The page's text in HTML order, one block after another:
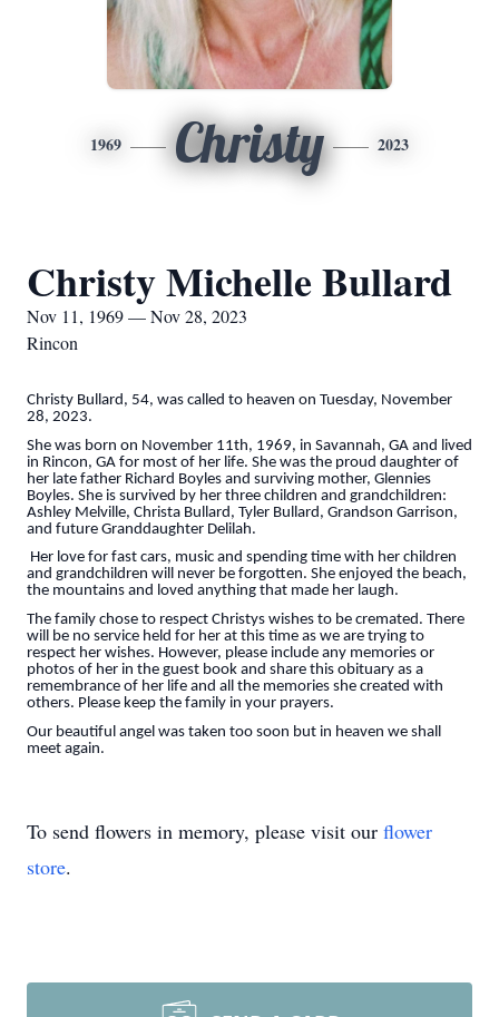
1969 Christy 2023
Christy Michelle Bullard
Nov 11, 1969 — Nov 28, 2023
Rincon
Christy Bullard, 54, was called to heaven on Tuesday, November
28, 2023.
She was born on November 11th, 1969, in Savannah, GA and lived
in Rincon, GA for most of her life. She was the proud daughter of
her late father Richard Boyles and surviving mother, Glennies
Boyles. She is survived by her three children and grandchildren:
Ashley Melville, Christa Bullard, Tyler Bullard, Grandson Garrison,
and future Granddaughter Delilah.
Her love for fast cars, music and spending time with her children
and grandchildren will never be forgotten. She enjoyed the beach,
the mountains and loved anything that made her laugh.
The family chose to respect Christys wishes to be cremated. There
will be no service held for her at this time as we are trying to
respect her wishes. However, please include any memories or
photos of her in the guest book and share this obituary as a
remembrance of her life and all the memories she created with
others. Please keep the family in your prayers.
Our beautiful angel was taken too soon but in heaven we shall
meet again.
To send flowers in memory, please visit our flower
store.